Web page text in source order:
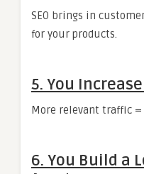
SEO brings in
for your products.
5. You
More relevant traffic
6. You Build a